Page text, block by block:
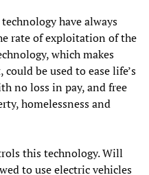
have always
rate of exploitation of the
which makes
be used to ease life’s
no loss in pay, and free
homelessness and
this technology. Will
to use electric vehicles